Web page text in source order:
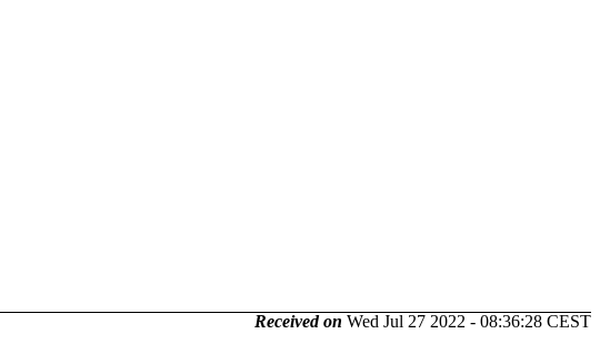
Received on Wed Jul 27 2022 - 08:36:28 CEST